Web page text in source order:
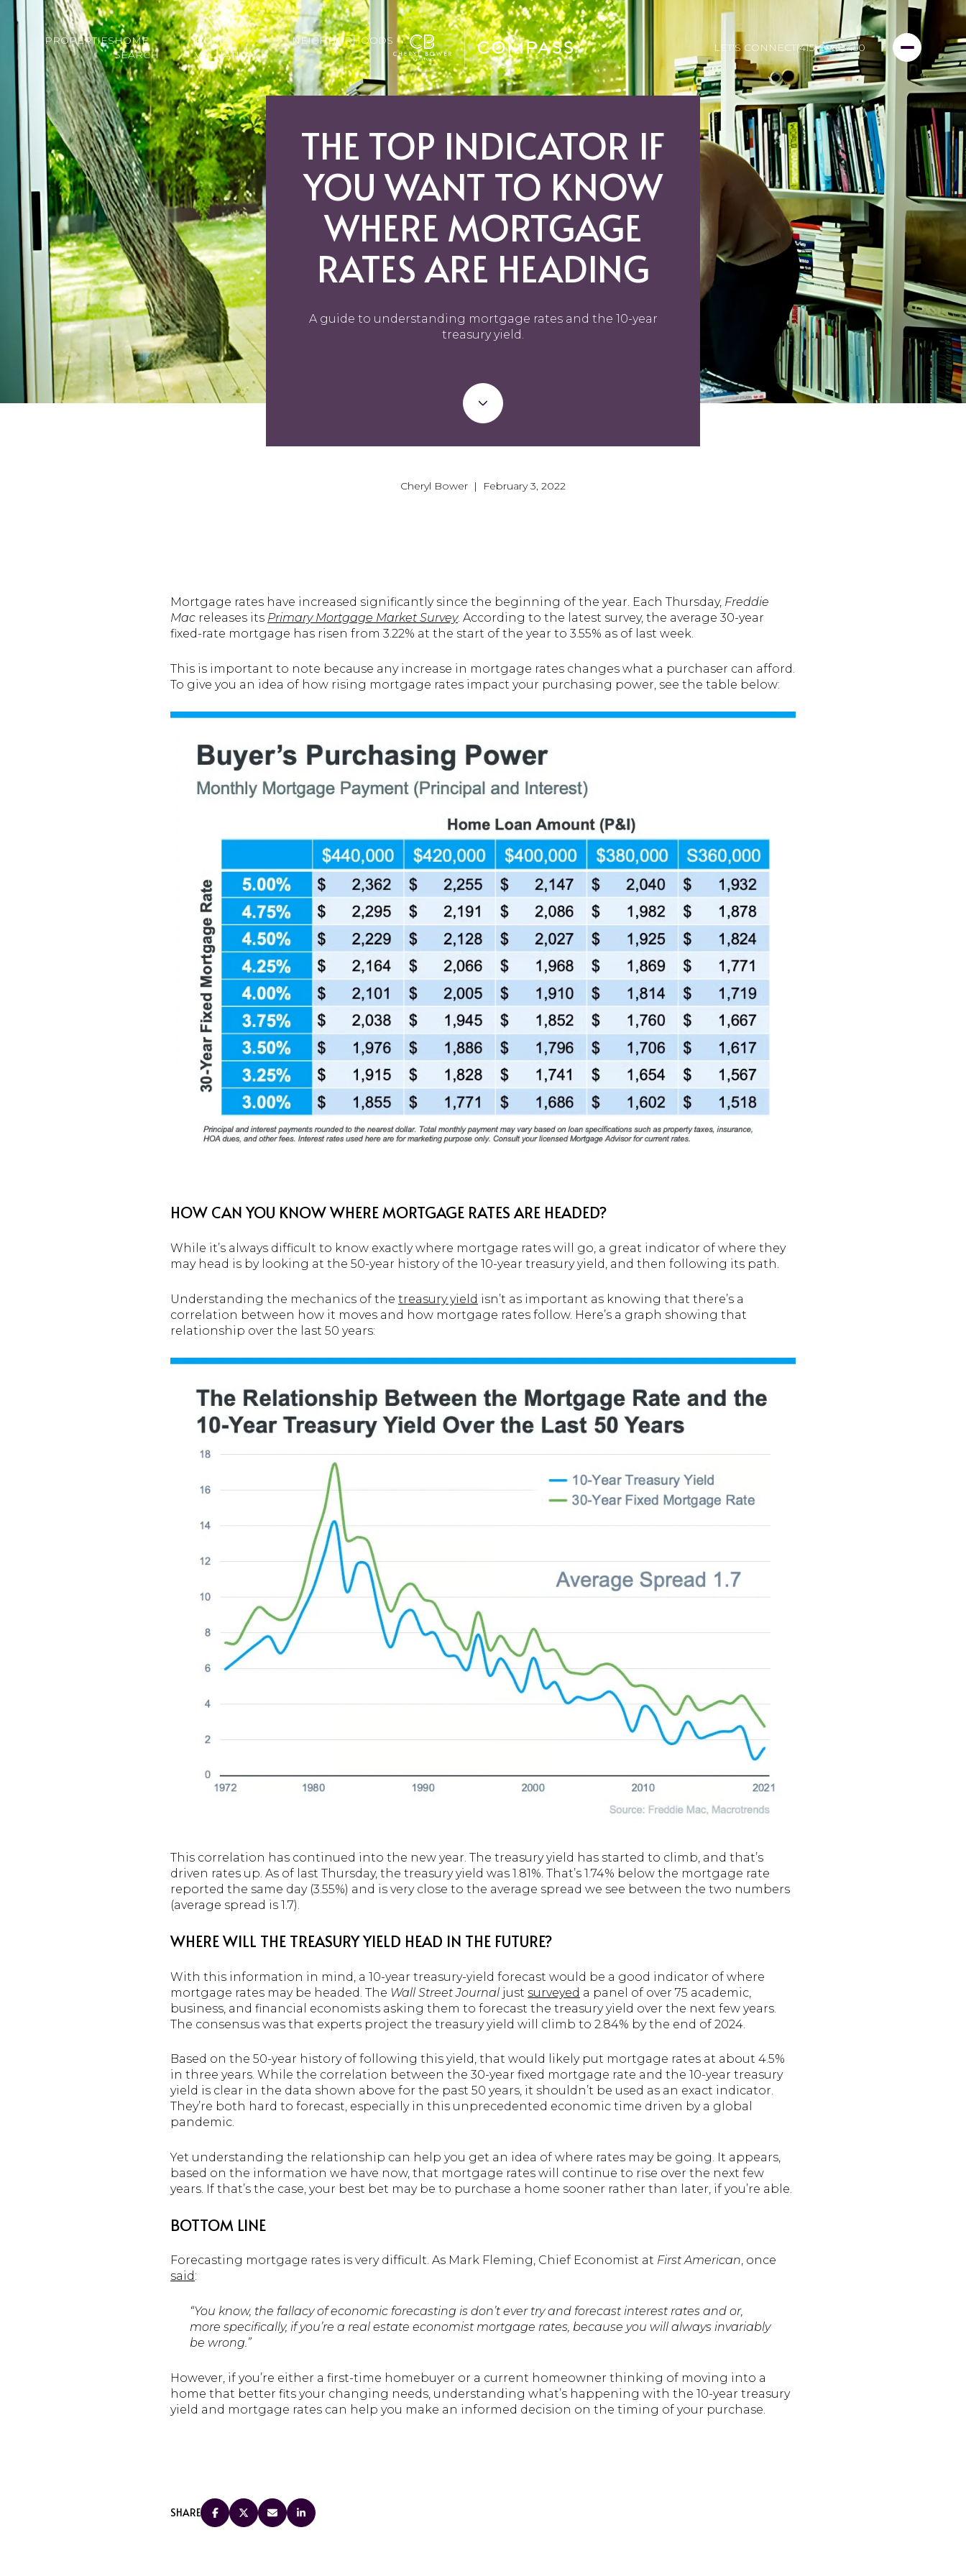
PROPERTIESHOME
SEARCH
HOME
VALUATION
NEIGHBORHOODS
LET'S CONNECT(415) 999-3450
THE TOP INDICATOR IF
YOU WANT TO KNOW
WHERE MORTGAGE
RATES ARE HEADING
A guide to understanding mortgage rates and the 10-year
treasury yield.
Cheryl Bower | February 3, 2022
Mortgage rates have increased significantly since the beginning of the year. Each Thursday, Freddie
Mac releases its Primary Mortgage Market Survey. According to the latest survey, the average 30-year
fixed-rate mortgage has risen from 3.22% at the start of the year to 3.55% as of last week.
This is important to note because any increase in mortgage rates changes what a purchaser can afford.
To give you an idea of how rising mortgage rates impact your purchasing power, see the table below:
HOW CAN YOU KNOW WHERE MORTGAGE RATES ARE HEADED?
While it’s always difficult to know exactly where mortgage rates will go, a great indicator of where they
may head is by looking at the 50-year history of the 10-year treasury yield, and then following its path.
Understanding the mechanics of the treasury yield isn’t as important as knowing that there’s a
correlation between how it moves and how mortgage rates follow. Here’s a graph showing that
relationship over the last 50 years:
This correlation has continued into the new year. The treasury yield has started to climb, and that’s
driven rates up. As of last Thursday, the treasury yield was 1.81%. That’s 1.74% below the mortgage rate
reported the same day (3.55%) and is very close to the average spread we see between the two numbers
(average spread is 1.7).
WHERE WILL THE TREASURY YIELD HEAD IN THE FUTURE?
With this information in mind, a 10-year treasury-yield forecast would be a good indicator of where
mortgage rates may be headed. The Wall Street Journal just surveyed a panel of over 75 academic,
business, and financial economists asking them to forecast the treasury yield over the next few years.
The consensus was that experts project the treasury yield will climb to 2.84% by the end of 2024.
Based on the 50-year history of following this yield, that would likely put mortgage rates at about 4.5%
in three years. While the correlation between the 30-year fixed mortgage rate and the 10-year treasury
yield is clear in the data shown above for the past 50 years, it shouldn’t be used as an exact indicator.
They’re both hard to forecast, especially in this unprecedented economic time driven by a global
pandemic.
Yet understanding the relationship can help you get an idea of where rates may be going. It appears,
based on the information we have now, that mortgage rates will continue to rise over the next few
years. If that’s the case, your best bet may be to purchase a home sooner rather than later, if you’re able.
BOTTOM LINE
Forecasting mortgage rates is very difficult. As Mark Fleming, Chief Economist at First American, once
said:
“You know, the fallacy of economic forecasting is don’t ever try and forecast interest rates and or,
more specifically, if you’re a real estate economist mortgage rates, because you will always invariably
be wrong.”
However, if you’re either a first-time homebuyer or a current homeowner thinking of moving into a
home that better fits your changing needs, understanding what’s happening with the 10-year treasury
yield and mortgage rates can help you make an informed decision on the timing of your purchase.
SHARE